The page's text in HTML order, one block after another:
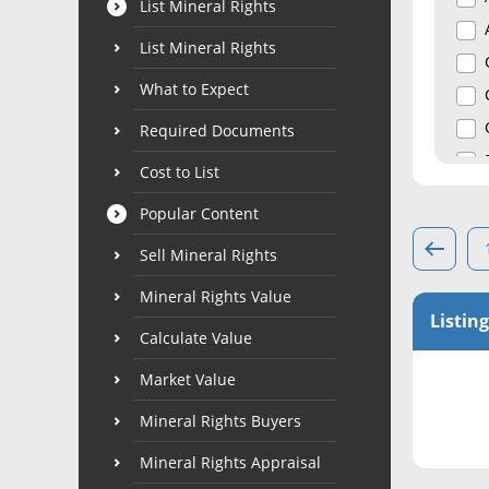
List Mineral Rights
List Mineral Rights
What to Expect
Required Documents
Cost to List
Popular Content
Sell Mineral Rights
Mineral Rights Value
Calculate Value
Market Value
Mineral Rights Buyers
Mineral Rights Appraisal